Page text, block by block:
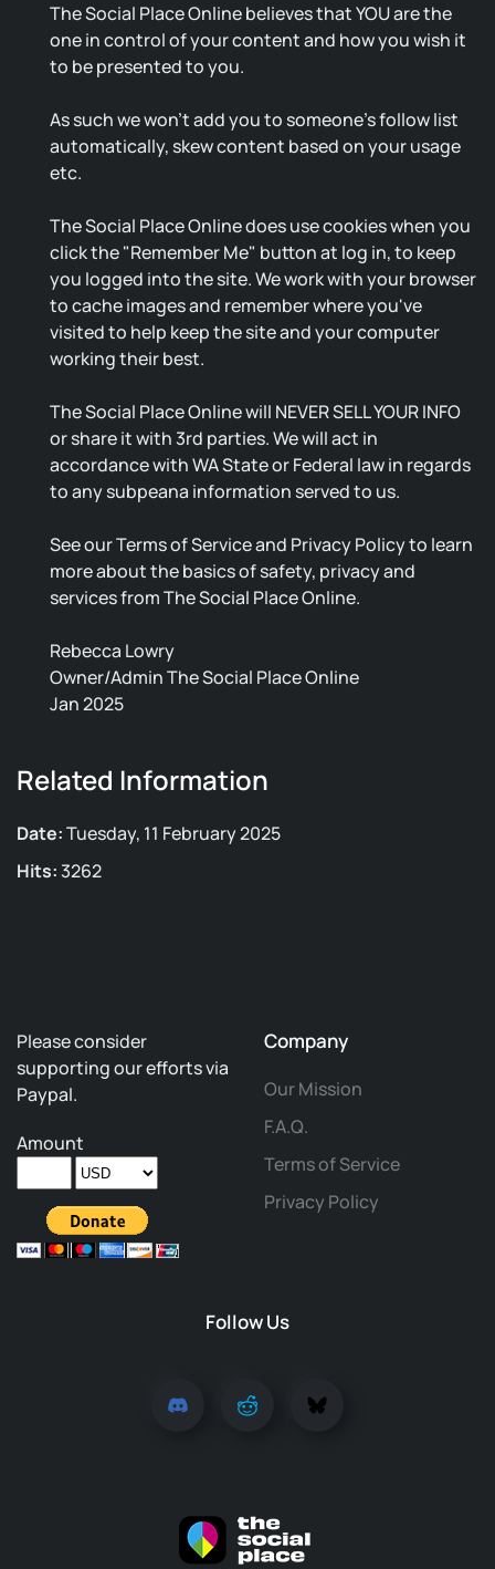
The Social Place Online believes that YOU are the
one in control of your content and how you wish it
to be presented to you.
As such we won't add you to someone's follow list
automatically, skew content based on your usage
etc.
The Social Place Online does use cookies when you
click the "Remember Me" button at log in, to keep
you logged into the site. We work with your browser
to cache images and remember where you've
visited to help keep the site and your computer
working their best.
The Social Place Online will NEVER SELL YOUR INFO
or share it with 3rd parties. We will act in
accordance with WA State or Federal law in regards
to any subpeana information served to us.
See our Terms of Service and Privacy Policy to learn
more about the basics of safety, privacy and
services from The Social Place Online.
Rebecca Lowry
Owner/Admin The Social Place Online
Jan 2025
Related Information
Date:Tuesday, 11 February 2025
Hits:3262
Please consider
supporting our efforts via
Paypal.
Amount
Company
Our Mission
F.A.Q.
Terms of Service
Privacy Policy
Follow Us